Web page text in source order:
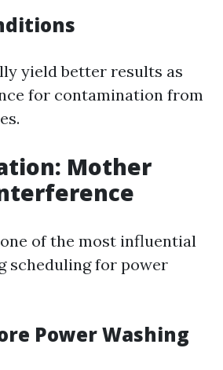
yield better results as
for contamination from
Mother
of the most influential
scheduling for power
Power Washing